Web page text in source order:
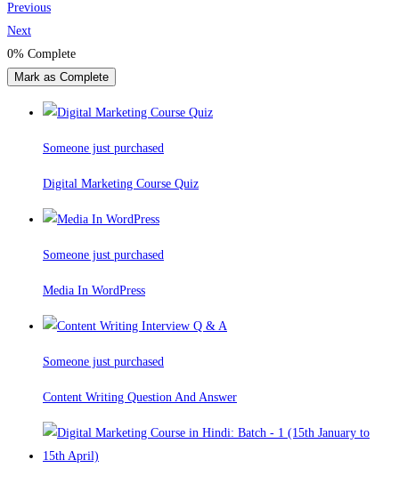
Previous
Next
0% Complete
Mark as Complete
Someone just purchased
Digital Marketing Course Quiz
Someone just purchased
Media In WordPress
Someone just purchased
Content Writing Question And Answer